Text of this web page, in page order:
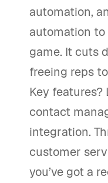
automation,
automation
game. It cuts
freeing reps
Key features?
contact
integration.
customer
you’ve got a